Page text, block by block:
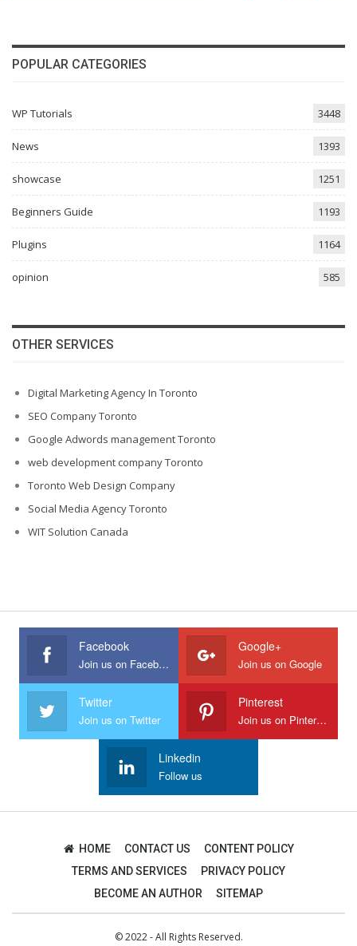
POPULAR CATEGORIES
WP Tutorials 3448
News 1393
showcase 1251
Beginners Guide 1193
Plugins 1164
opinion 585
OTHER SERVICES
Digital Marketing Agency In Toronto
SEO Company Toronto
Google Adwords management Toronto
web development company Toronto
Toronto Web Design Company
Social Media Agency Toronto
WIT Solution Canada
Facebook
Join us on Facebook
Google+
Join us on Google
Twitter
Join us on Twitter
Pinterest
Join us on Pinterest
Linkedin
Follow us
HOME CONTACT US
CONTENT POLICY
TERMS AND SERVICES
PRIVACY POLICY
BECOME AN AUTHOR
SITEMAP
© 2022 - All Rights Reserved.